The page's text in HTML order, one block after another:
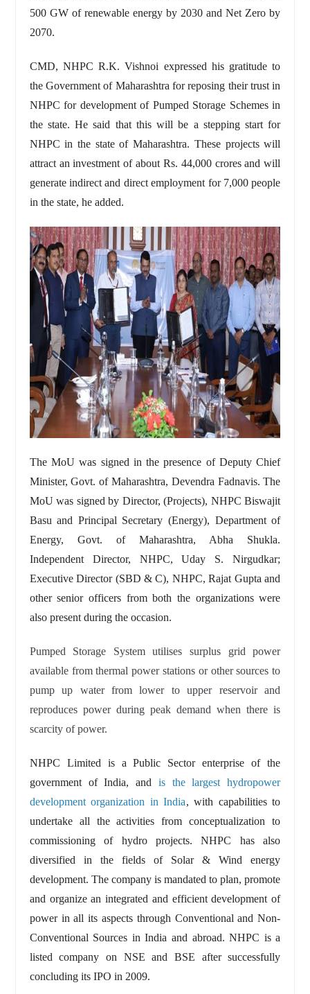
500 GW of renewable energy by 2030 and Net Zero by
2070.
CMD, NHPC R.K. Vishnoi expressed his gratitude to
the Government of Maharashtra for reposing their trust in
NHPC for development of Pumped Storage Schemes in
the state. He said that this will be a stepping start for
NHPC in the state of Maharashtra. These projects will
attract an investment of about Rs. 44,000 crores and will
generate indirect and direct employment for 7,000 people
in the state, he added.
The MoU was signed in the presence of Deputy Chief
Minister, Govt. of Maharashtra, Devendra Fadnavis. The
MoU was signed by Director, (Projects), NHPC Biswajit
Basu and Principal Secretary (Energy), Department of
Energy, Govt. of Maharashtra, Abha Shukla.
Independent Director, NHPC, Uday S. Nirgudkar;
Executive Director (SBD & C), NHPC, Rajat Gupta and
other senior officers from both the organizations were
also present during the occasion.
Pumped Storage System utilises surplus grid power
available from thermal power stations or other sources to
pump up water from lower to upper reservoir and
reproduces power during peak demand when there is
scarcity of power.
NHPC Limited is a Public Sector enterprise of the
government of India, and is the largest hydropower
development organization in India, with capabilities to
undertake all the activities from conceptualization to
commissioning of hydro projects. NHPC has also
diversified in the fields of Solar & Wind energy
development. The company is mandated to plan, promote
and organize an integrated and efficient development of
power in all its aspects through Conventional and Non-
Conventional Sources in India and abroad. NHPC is a
listed company on NSE and BSE after successfully
concluding its IPO in 2009.